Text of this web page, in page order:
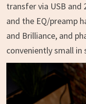
transfer via USB
and the EQ/preamp
and Brilliance, and
conveniently small in